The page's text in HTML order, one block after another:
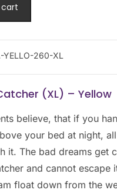
YELLO-260-XL
(XL) – Yellow
believe, that if you
your bed at night,
it. The bad dreams get
and cannot escape
float down from the